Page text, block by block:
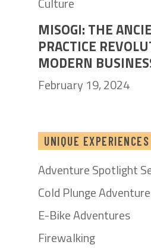
MISOGI: THE
PRACTICE
MODERN
February 19, 2024
UNIQUE EXPERIENCES
Adventure Spotlight
Cold Plunge
E-Bike Adventures
Firewalking